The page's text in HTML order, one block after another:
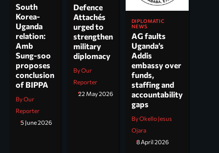
South
Korea-
Uganda
relation:
Amb
Sung-soo
proposes
conclusion
of BIPPA
By Our
Reporter
5 June 2026
Defence
Attachés
urged to
strengthen
military
diplomacy
By Our
Reporter
22 May 2026
DIPLOMATIC
NEWS
AG faults
Uganda’s
Addis
embassy over
funds,
staffing and
accountability
gaps
By Okello Jesus
Ojara
8 April 2026